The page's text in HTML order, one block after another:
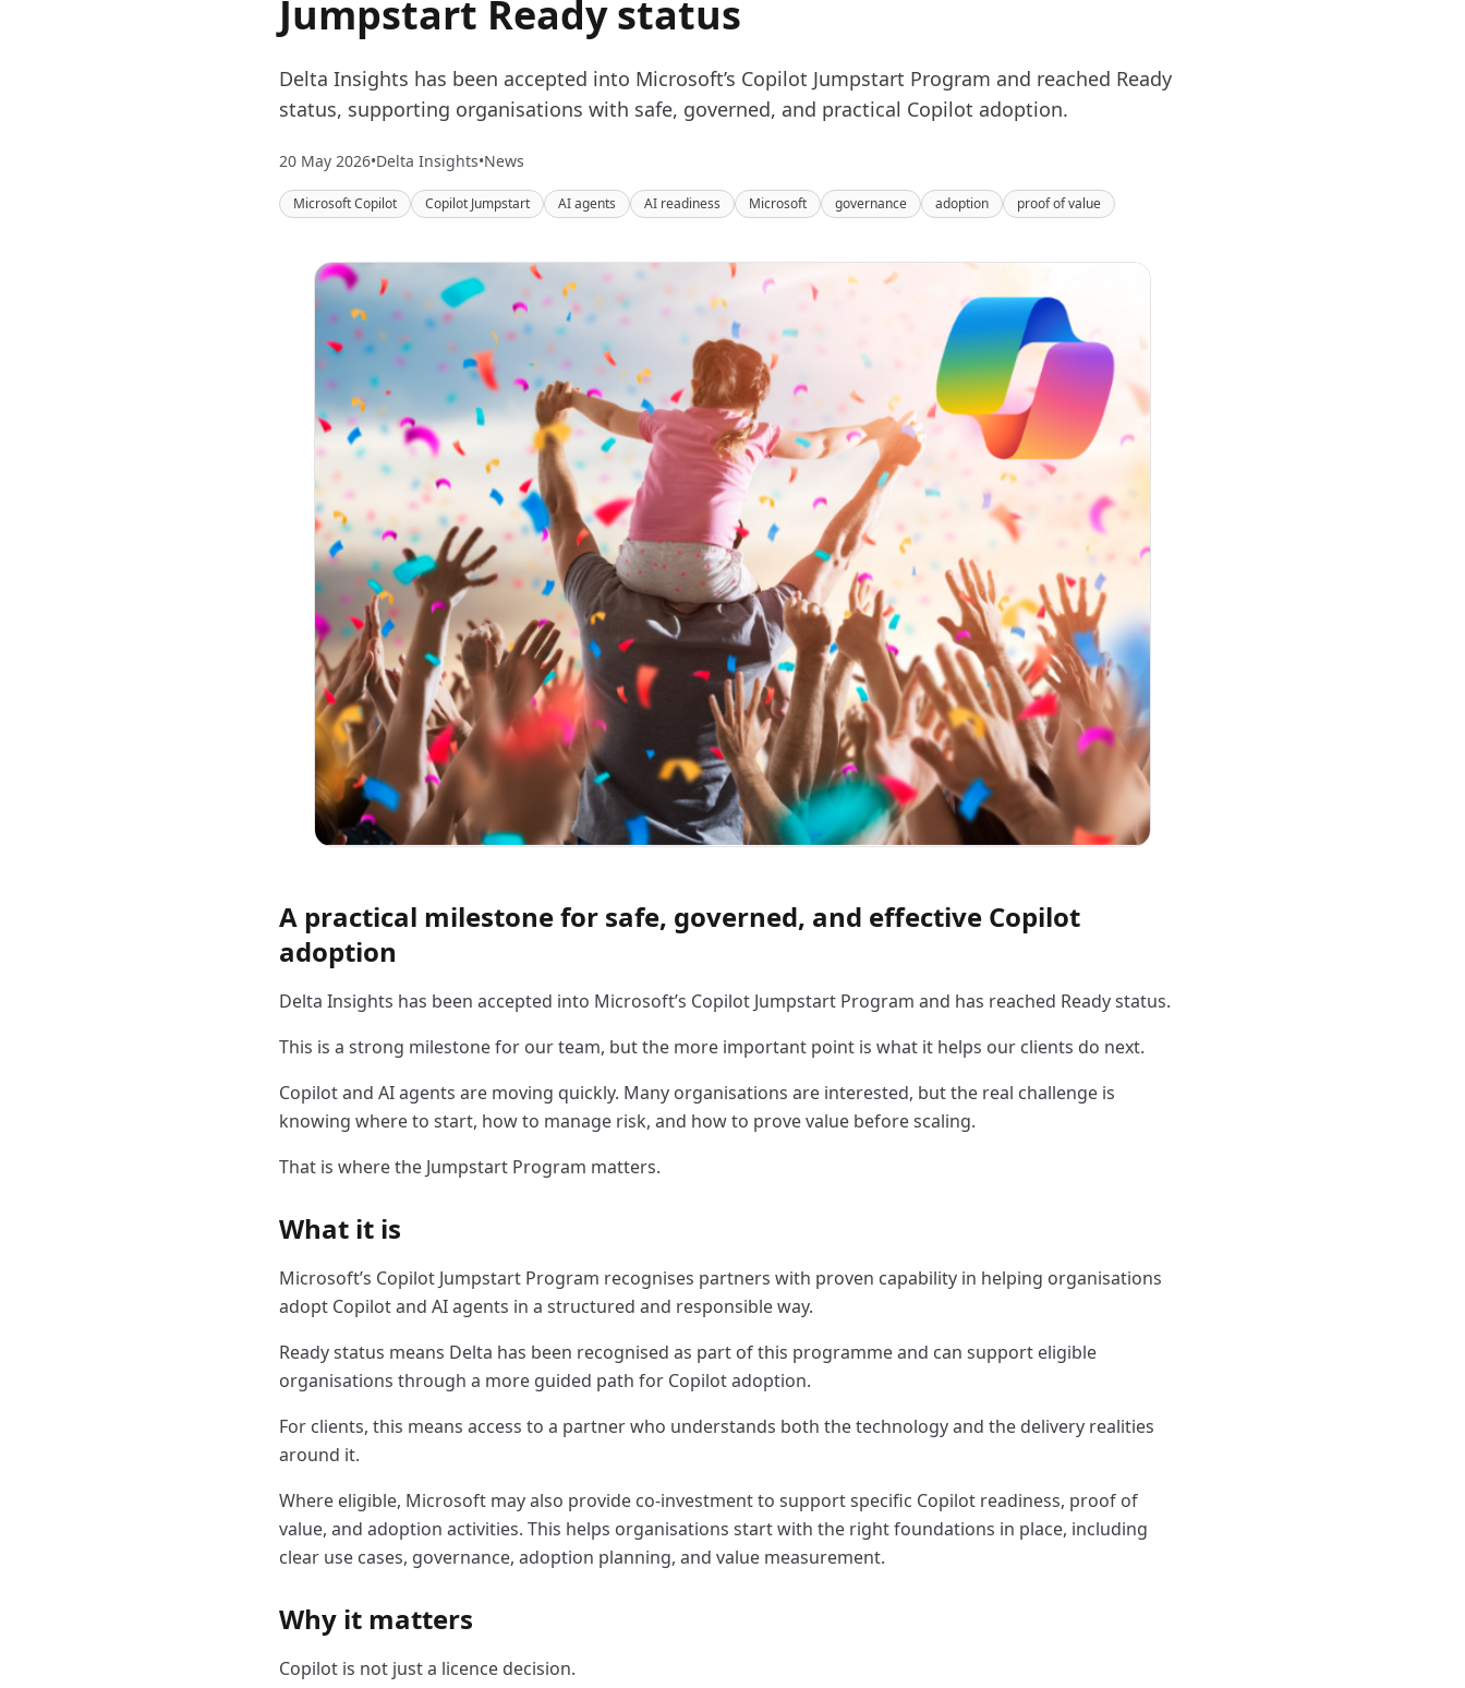
Jumpstart Ready status
Delta Insights has been accepted into Microsoft’s Copilot Jumpstart Program and reached Ready
status, supporting organisations with safe, governed, and practical Copilot adoption.
20 May 2026•Delta Insights•News
Microsoft Copilot Copilot Jumpstart AI agents AI readiness Microsoft governance adoption proof of value
A practical milestone for safe, governed, and effective Copilot
adoption
Delta Insights has been accepted into Microsoft’s Copilot Jumpstart Program and has reached Ready status.
This is a strong milestone for our team, but the more important point is what it helps our clients do next.
Copilot and AI agents are moving quickly. Many organisations are interested, but the real challenge is
knowing where to start, how to manage risk, and how to prove value before scaling.
That is where the Jumpstart Program matters.
What it is
Microsoft’s Copilot Jumpstart Program recognises partners with proven capability in helping organisations
adopt Copilot and AI agents in a structured and responsible way.
Ready status means Delta has been recognised as part of this programme and can support eligible
organisations through a more guided path for Copilot adoption.
For clients, this means access to a partner who understands both the technology and the delivery realities
around it.
Where eligible, Microsoft may also provide co-investment to support specific Copilot readiness, proof of
value, and adoption activities. This helps organisations start with the right foundations in place, including
clear use cases, governance, adoption planning, and value measurement.
Why it matters
Copilot is not just a licence decision.